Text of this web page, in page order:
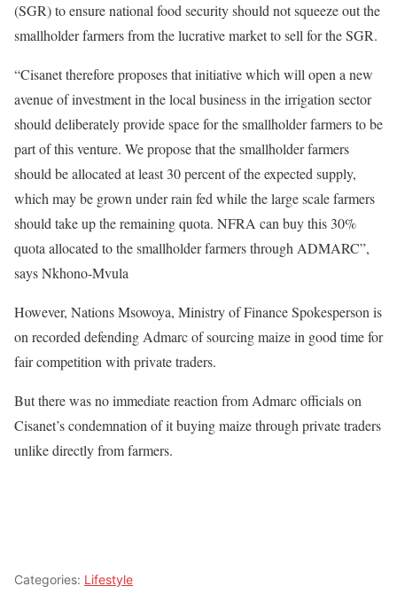
(SGR) to ensure national food security should not squeeze out the
smallholder farmers from the lucrative market to sell for the SGR.
“Cisanet therefore proposes that initiative which will open a new
avenue of investment in the local business in the irrigation sector
should deliberately provide space for the smallholder farmers to be
part of this venture. We propose that the smallholder farmers
should be allocated at least 30 percent of the expected supply,
which may be grown under rain fed while the large scale farmers
should take up the remaining quota. NFRA can buy this 30%
quota allocated to the smallholder farmers through ADMARC”,
says Nkhono-Mvula
However, Nations Msowoya, Ministry of Finance Spokesperson is
on recorded defending Admarc of sourcing maize in good time for
fair competition with private traders.
But there was no immediate reaction from Admarc officials on
Cisanet’s condemnation of it buying maize through private traders
unlike directly from farmers.
Categories: Lifestyle